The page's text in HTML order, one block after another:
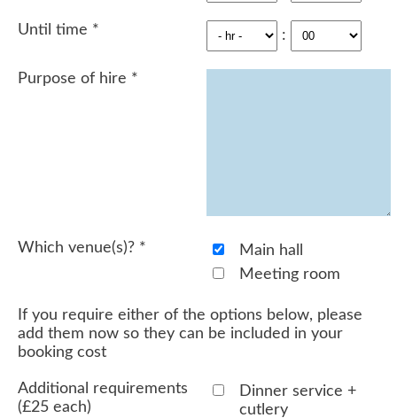
Until time * :
Purpose of hire *
Which venue(s)? *
Main hall
Meeting room
If you require either of the options below, please
add them now so they can be included in your
booking cost
Additional requirements
(£25 each)
Dinner service +
cutlery